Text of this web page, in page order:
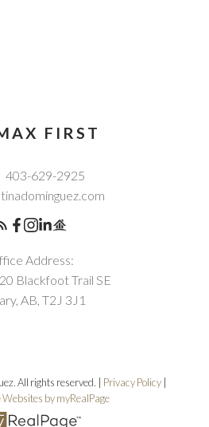
FIRST
403-629-2925
Address:
Blackfoot Trail SE
AB, T2J 3J1
All rights reserved. | Privacy Policy
Websites by myRealPage